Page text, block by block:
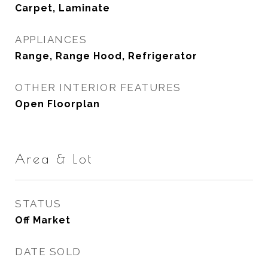
Carpet, Laminate
APPLIANCES
Range, Range Hood, Refrigerator
OTHER INTERIOR FEATURES
Open Floorplan
Area & Lot
STATUS
Off Market
DATE SOLD